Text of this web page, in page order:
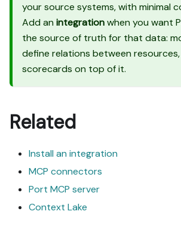
your source systems, with minimal
Add an integrationwhen you want
the source of truth for that data:
define relations between
scorecards on top of it.
Related
Install an integration
MCP connectors
Port MCP server
Context Lake